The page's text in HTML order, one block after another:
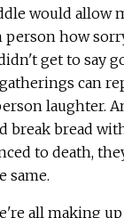
would allow
how
get to say
can
laughter.
break bread
to death,
same.
all making up